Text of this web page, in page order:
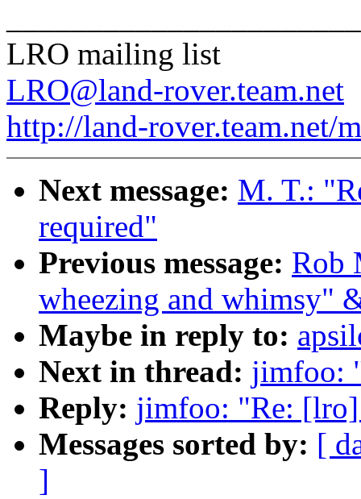
LRO mailing list
LRO@land-rover.team.net
http://land-rover.team.net/
Next message: M. T.:
required"
Previous message: Rob
wheezing and whimsy"
Maybe in reply to:
Next in thread: jimfoo:
Reply: jimfoo: "Re: [lro]
Messages sorted by: [
]